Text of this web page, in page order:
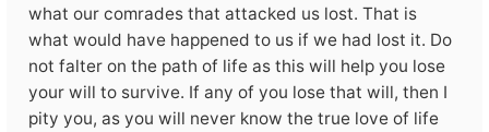
what our comrades that attacked us lost. That is
what would have happened to us if we had lost it. Do
not falter on the path of life as this will help you lose
your will to survive. If any of you lose that will, then I
pity you, as you will never know the true love of life